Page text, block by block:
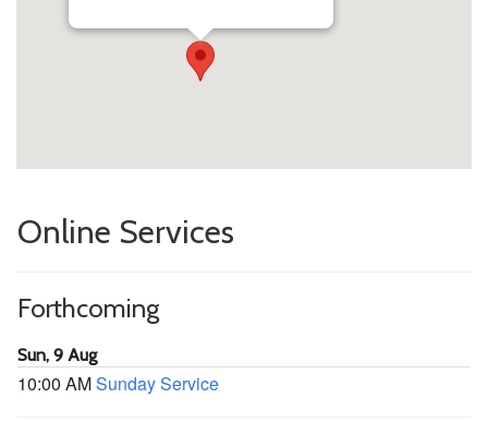
Online Services
Forthcoming
Sun, 9 Aug
10:00 AMSunday Service